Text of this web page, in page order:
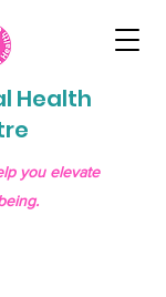
Health
you elevate